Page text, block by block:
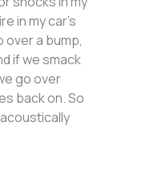
in my car’s
over a bump,
if we smack
go over
back on. So